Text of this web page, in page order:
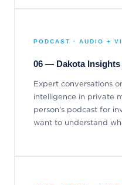
PODCAST · AUDIO +
06 — Dakota Insights
Expert conversations
intelligence in private
person's podcast for
want to understand